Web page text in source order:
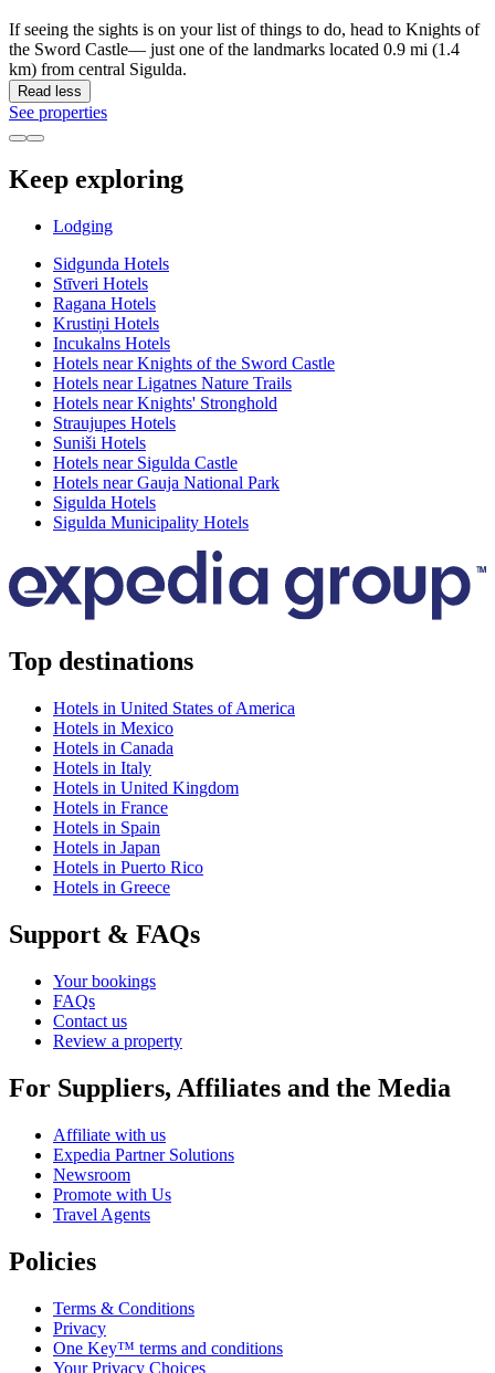
If seeing the sights is on your list of things to do, head to Knights of
the Sword Castle— just one of the landmarks located 0.9 mi (1.4
km) from central Sigulda.
Read less
See properties
Keep exploring
Lodging
Sidgunda Hotels
Stīveri Hotels
Ragana Hotels
Krustiņi Hotels
Incukalns Hotels
Hotels near Knights of the Sword Castle
Hotels near Ligatnes Nature Trails
Hotels near Knights' Stronghold
Straujupes Hotels
Suniši Hotels
Hotels near Sigulda Castle
Hotels near Gauja National Park
Sigulda Hotels
Sigulda Municipality Hotels
Top destinations
Hotels in United States of America
Hotels in Mexico
Hotels in Canada
Hotels in Italy
Hotels in United Kingdom
Hotels in France
Hotels in Spain
Hotels in Japan
Hotels in Puerto Rico
Hotels in Greece
Support & FAQs
Your bookings
FAQs
Contact us
Review a property
For Suppliers, Affiliates and the Media
Affiliate with us
Expedia Partner Solutions
Newsroom
Promote with Us
Travel Agents
Policies
Terms & Conditions
Privacy
One Key™ terms and conditions
Your Privacy Choices